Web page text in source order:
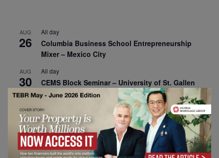
AUG
26
All day
Columbia Business School Entrepreneurship
Mixer – Mexico City
AUG
30
All day
CEMS Block Seminar – University of St. Gallen
SEP
1
All day
Risk Sciences Annual Conference 2026 – Imperial
Business School
SEP
8
All day
Oxford Sustainable Private Markets Conference